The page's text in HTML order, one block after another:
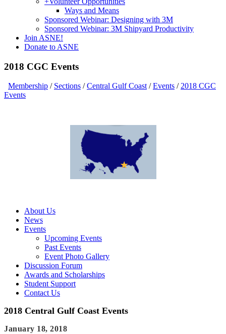
Ways and Means
Sponsored Webinar: Designing with 3M
Sponsored Webinar: 3M Shipyard Productivity
Join ASNE!
Donate to ASNE
2018 CGC Events
Membership / Sections /Central Gulf Coast/Events /2018 CGC
Events
About Us
News
Events
Upcoming Events
Past Events
Event Photo Gallery
Discussion Forum
Awards and Scholarships
Student Support
Contact Us
2018 Central Gulf Coast Events
January 18, 2018